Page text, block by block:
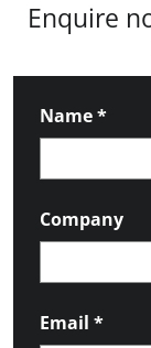
Enquire
Name*
Company
Email *